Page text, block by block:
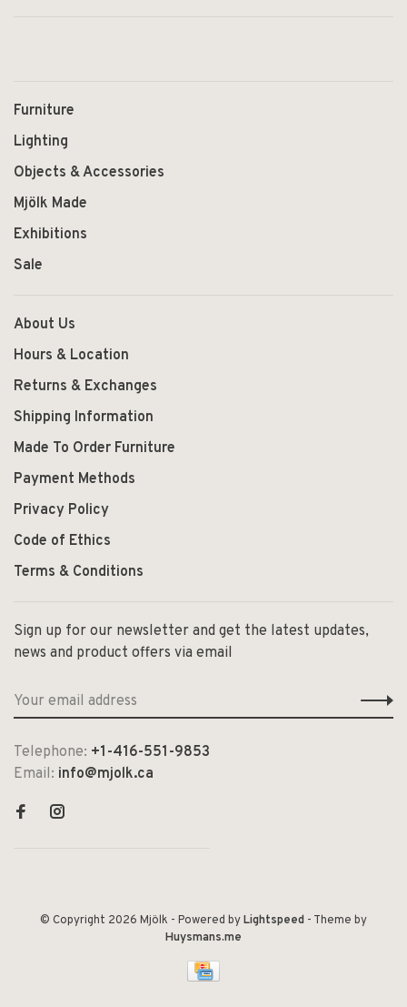
Furniture
Lighting
Objects & Accessories
Mjölk Made
Exhibitions
Sale
About Us
Hours & Location
Returns & Exchanges
Shipping Information
Made To Order Furniture
Payment Methods
Privacy Policy
Code of Ethics
Terms & Conditions
Sign up for our newsletter and get the latest updates,
news and product offers via email
Telephone: +1-416-551-9853
Email: info@mjolk.ca
© Copyright 2026 Mjölk - Powered byLightspeed - Theme by
Huysmans.me